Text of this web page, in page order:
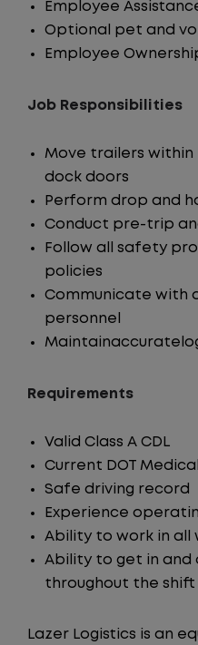
Employee
Optional pet and
Employee
Job Responsibilities
Move trailers
dock doors
Perform drop and
Conduct pre-trip
Follow all safety
policies
Communicate with
personnel
Requirements
Valid Class A CDL
Current DOT
Safe driving record
Experience
Ability to work in all
Ability to get in and
throughout the shift
Lazer Logistics is an